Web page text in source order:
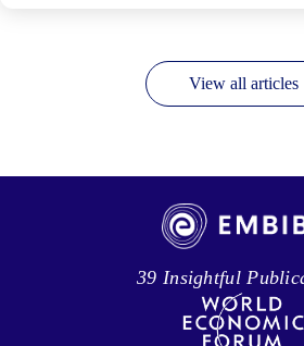
View all articles
39 Insightful